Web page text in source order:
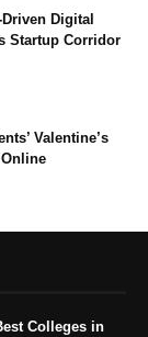
Digital
Startup Corridor
Valentine’s
Colleges in